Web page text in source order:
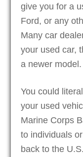
give you for a
Ford, or any
Many car
your used car,
a newer model.
You could
your used
Marine Corps
to individuals
back to the